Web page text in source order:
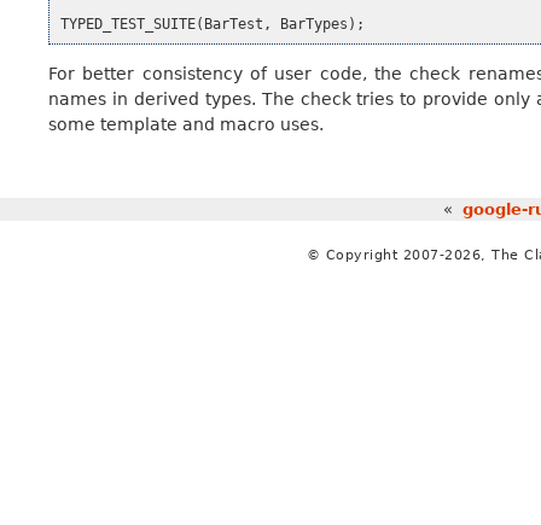
TYPED_TEST_SUITE( BarTest , BarTypes );
For better consistency of user code, the check
names in derived types. The check tries to provide
some template and macro uses.
« google-
© Copyright 2007-2026, The